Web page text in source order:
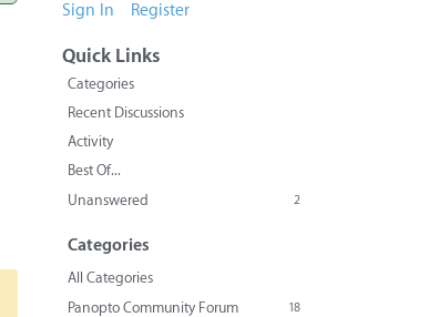
Sign In Register
Quick Links
Categories
Recent Discussions
Activity
Best Of...
Unanswered
2
Categories
All Categories
18
Panopto Community Forum